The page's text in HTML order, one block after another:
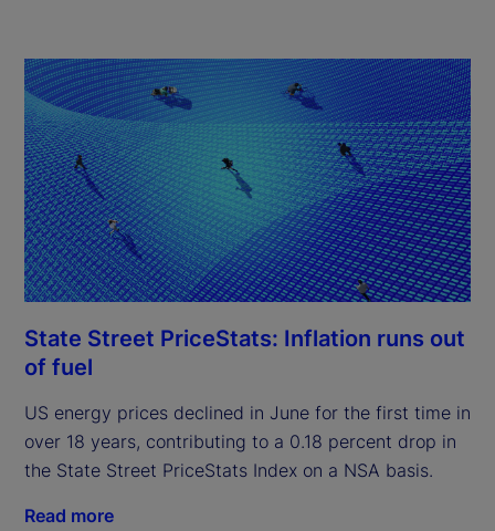
State Street PriceStats: Inflation runs out
of fuel
US energy prices declined in June for the first time in
over 18 years, contributing to a 0.18 percent drop in
the State Street PriceStats Index on a NSA basis.
Read more